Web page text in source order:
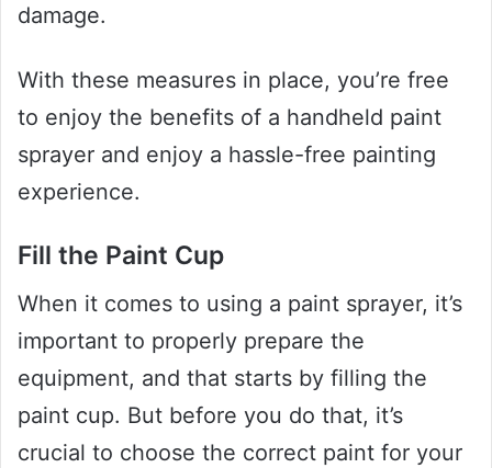
damage.
With these measures in place, you’re free
to enjoy the benefits of a handheld paint
sprayer and enjoy a hassle-free painting
experience.
Fill the Paint Cup
When it comes to using a paint sprayer, it’s
important to properly prepare the
equipment, and that starts by filling the
paint cup. But before you do that, it’s
crucial to choose the correct paint for your